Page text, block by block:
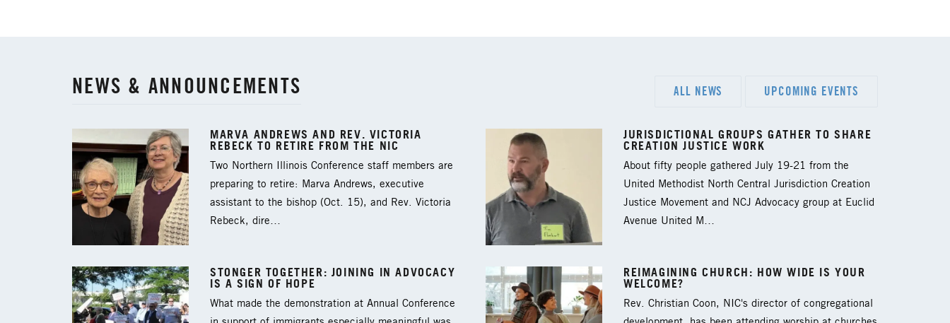
NEWS & ANNOUNCEMENTS ALL NEWS UPCOMING EVENTS
MARVA ANDREWS AND REV. VICTORIA
REBECK TO RETIRE FROM THE NIC
Two Northern Illinois Conference staff members are
preparing to retire: Marva Andrews, executive
assistant to the bishop (Oct. 15), and Rev. Victoria
Rebeck, dire…
JURISDICTIONAL GROUPS GATHER TO SHARE
CREATION JUSTICE WORK
About fifty people gathered July 19-21 from the
United Methodist North Central Jurisdiction Creation
Justice Movement and NCJ Advocacy group at Euclid
Avenue United M…
STONGER TOGETHER: JOINING IN ADVOCACY
IS A SIGN OF HOPE
What made the demonstration at Annual Conference
REIMAGINING CHURCH: HOW WIDE IS YOUR
WELCOME?
Rev. Christian Coon, NIC's director of congregational